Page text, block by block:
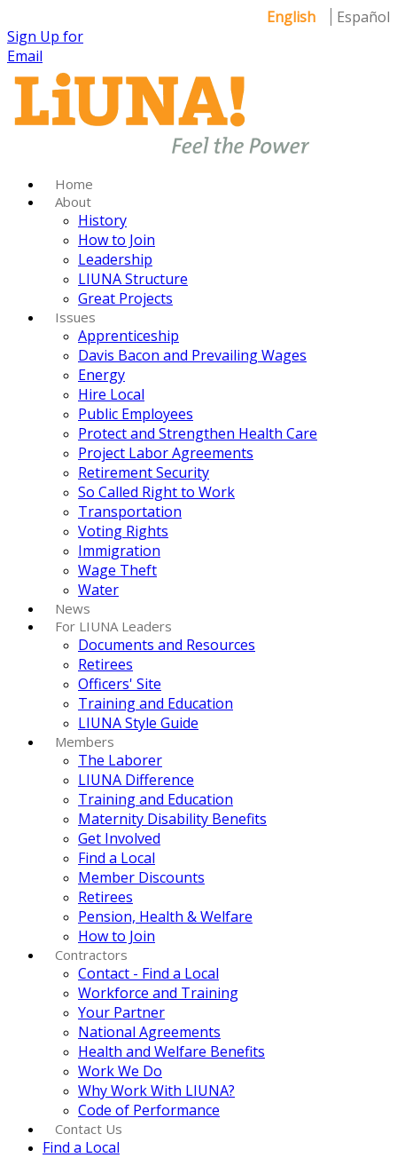
English
Español
Sign Up for
Email
Home
About
History
How to Join
Leadership
LIUNA Structure
Great Projects
Issues
Apprenticeship
Davis Bacon and Prevailing Wages
Energy
Hire Local
Public Employees
Protect and Strengthen Health Care
Project Labor Agreements
Retirement Security
So Called Right to Work
Transportation
Voting Rights
Immigration
Wage Theft
Water
News
For LIUNA Leaders
Documents and Resources
Retirees
Officers' Site
Training and Education
LIUNA Style Guide
Members
The Laborer
LIUNA Difference
Training and Education
Maternity Disability Benefits
Get Involved
Find a Local
Member Discounts
Retirees
Pension, Health & Welfare
How to Join
Contractors
Contact - Find a Local
Workforce and Training
Your Partner
National Agreements
Health and Welfare Benefits
Work We Do
Why Work With LIUNA?
Code of Performance
Contact Us
Find a Local